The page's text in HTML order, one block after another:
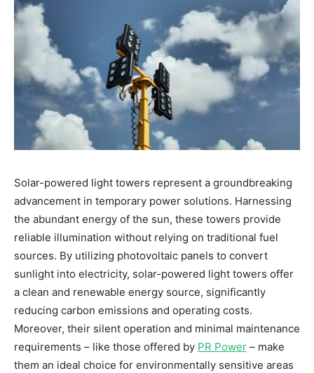
Solar-powered light towers represent a groundbreaking
advancement in temporary power solutions. Harnessing
the abundant energy of the sun, these towers provide
reliable illumination without relying on traditional fuel
sources. By utilizing photovoltaic panels to convert
sunlight into electricity, solar-powered light towers offer
a clean and renewable energy source, significantly
reducing carbon emissions and operating costs.
Moreover, their silent operation and minimal maintenance
requirements – like those offered by PR Power – make
them an ideal choice for environmentally sensitive areas